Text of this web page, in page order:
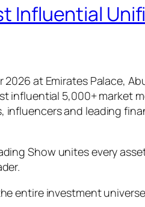
Influential
2026 at Emirates Palace,
influential 5,000+ market
and leading
Show unites every
entire investment